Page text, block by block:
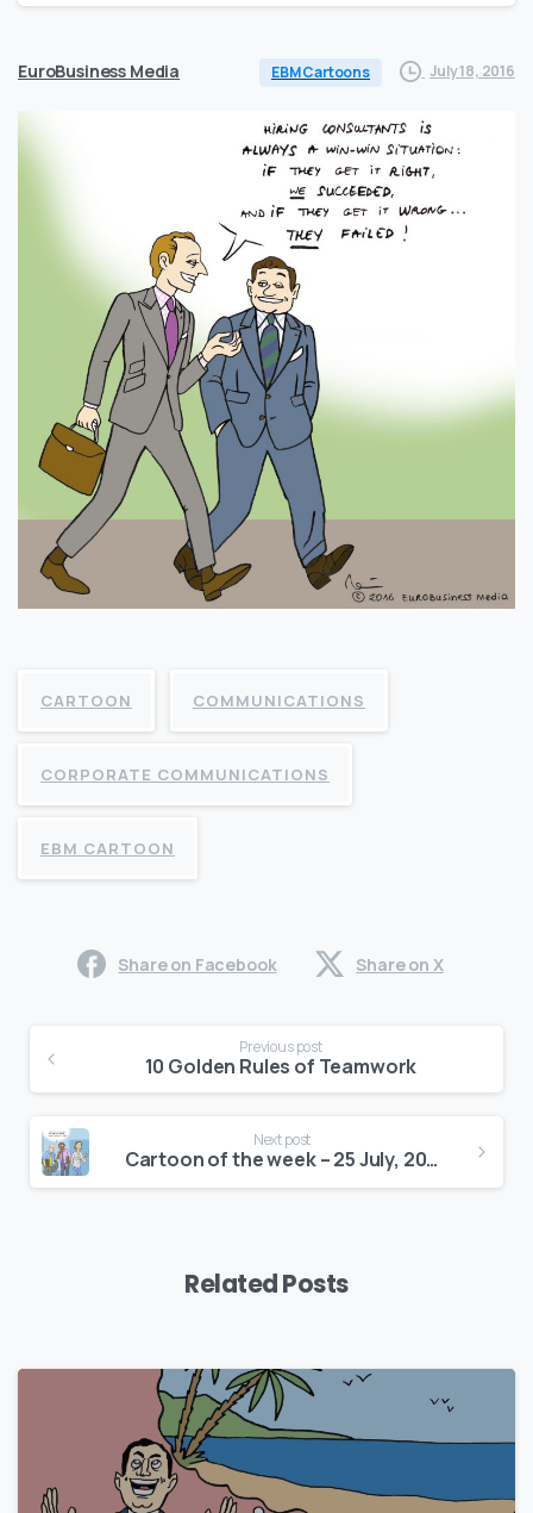
EuroBusiness Media EBM Cartoons July 18, 2016
CARTOON COMMUNICATIONS
CORPORATE COMMUNICATIONS
EBM CARTOON
Share on Facebook Share on X
Reading
Previous post
10 Golden Rules of Teamwork
Next post
Cartoon of the week – 25 July, 2016
Related Posts